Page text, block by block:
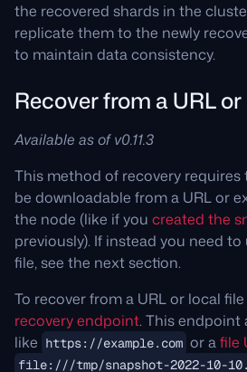
the recovered shards in the
replicate them to the newly
to maintain data consistency.
Recover from a URL
Available as of v0.11.3
This method of recovery
be downloadable from a URL or
the node (like if you created the
previously). If instead you need
file, see the next section.
To recover from a URL or local
recovery endpoint. This endpoint
like https://example.com or afile
file:///tmp/snapshot-2022-10-